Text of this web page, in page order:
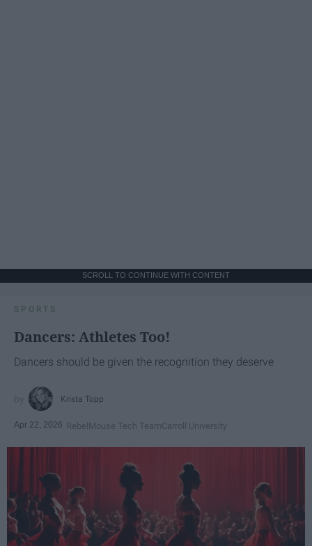
SCROLL TO CONTINUE WITH CONTENT
SPORTS
Dancers: Athletes Too!
Dancers should be given the recognition they deserve
Krista Topp
Apr 22, 2026 RebelMouse Tech TeamCarroll University